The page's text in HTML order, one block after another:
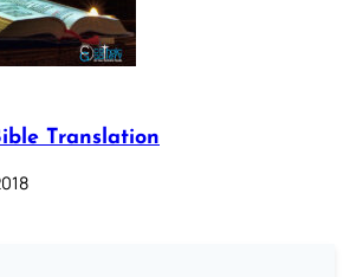
Translation